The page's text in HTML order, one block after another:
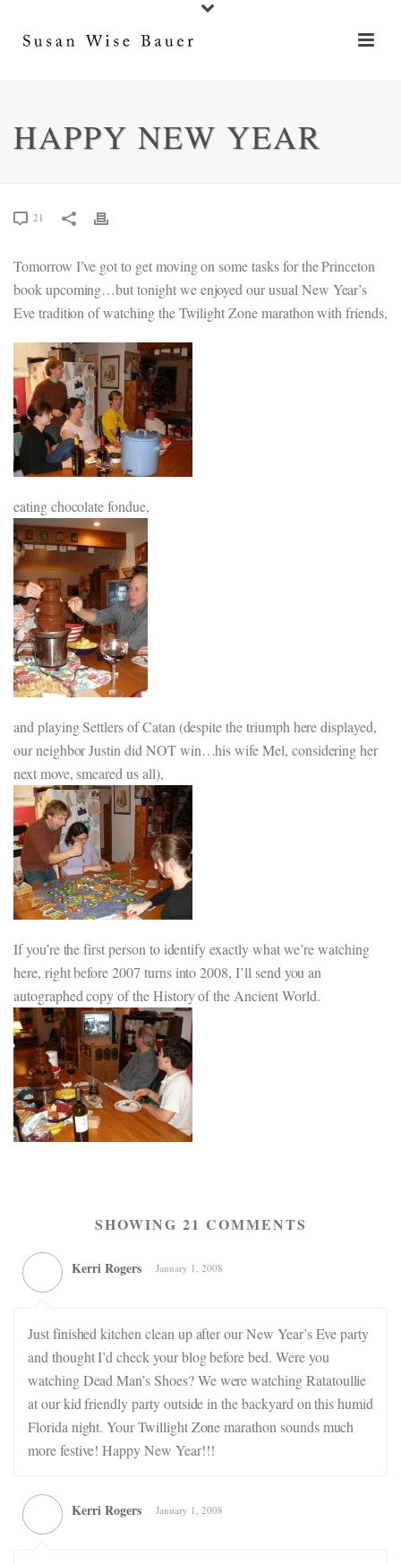
HAPPY NEW YEAR
21
Tomorrow I’ve got to get moving on some tasks for the Princeton
book upcoming…but tonight we enjoyed our usual New Year’s
Eve tradition of watching the Twilight Zone marathon with friends,
eating chocolate fondue,
and playing Settlers of Catan (despite the triumph here displayed,
our neighbor Justin did NOT win…his wife Mel, considering her
next move, smeared us all),
If you’re the first person to identify exactly what we’re watching
here, right before 2007 turns into 2008, I’ll send you an
autographed copy of the History of the Ancient World.
SHOWING 21 COMMENTS
Kerri Rogers January 1, 2008
Just finished kitchen clean up after our New Year’s Eve party
and thought I’d check your blog before bed. Were you
watching Dead Man’s Shoes? We were watching Ratatoullie
at our kid friendly party outside in the backyard on this humid
Florida night. Your Twillight Zone marathon sounds much
more festive! Happy New Year!!!
Kerri Rogers January 1, 2008